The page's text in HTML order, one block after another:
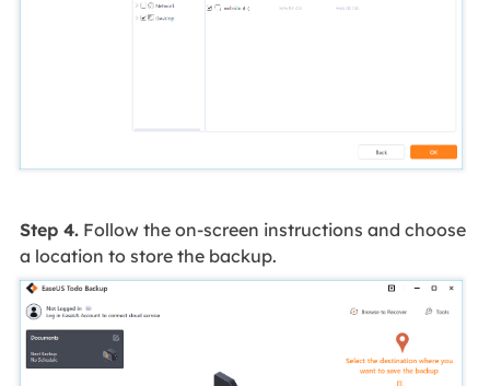
Step 4.Follow the on-screen instructions and choose
a location to store the backup.